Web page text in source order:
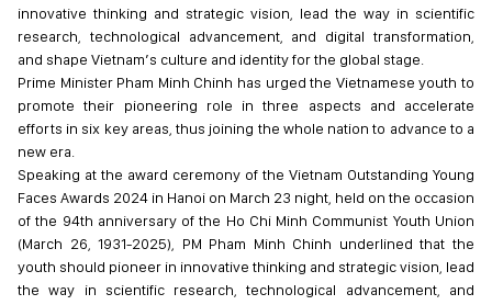
innovative thinking and strategic vision, lead the way in scientific
research, technological advancement, and digital transformation,
and shape Vietnam’s culture and identity for the global stage.
Prime Minister Pham Minh Chinh has urged the Vietnamese youth to
promote their pioneering role in three aspects and accelerate
efforts in six key areas, thus joining the whole nation to advance to a
new era.
Speaking at the award ceremony of the Vietnam Outstanding Young
Faces Awards 2024 in Hanoi on March 23 night, held on the occasion
of the 94th anniversary of the Ho Chi Minh Communist Youth Union
(March 26, 1931-2025), PM Pham Minh Chinh underlined that the
youth should pioneer in innovative thinking and strategic vision, lead
the way in scientific research, technological advancement, and